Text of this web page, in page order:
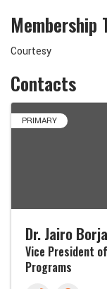
Membership
Courtesy
Contacts
PRIMARY
Dr. Jairo Borja
Vice President
Programs